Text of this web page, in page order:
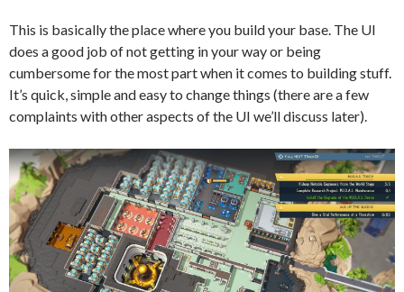
This is basically the place where you build your base. The UI
does a good job of not getting in your way or being
cumbersome for the most part when it comes to building stuff.
It’s quick, simple and easy to change things (there are a few
complaints with other aspects of the UI we’ll discuss later).